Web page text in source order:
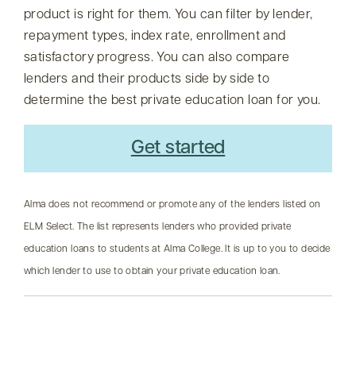
product is right for them. You can filter by lender,
repayment types, index rate, enrollment and
satisfactory progress. You can also compare
lenders and their products side by side to
determine the best private education loan for you.
Get started
Alma does not recommend or promote any of the lenders listed on
ELM Select. The list represents lenders who provided private
education loans to students at Alma College. It is up to you to decide
which lender to use to obtain your private education loan.